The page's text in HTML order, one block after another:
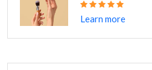
Learn more
S
+
- ADD